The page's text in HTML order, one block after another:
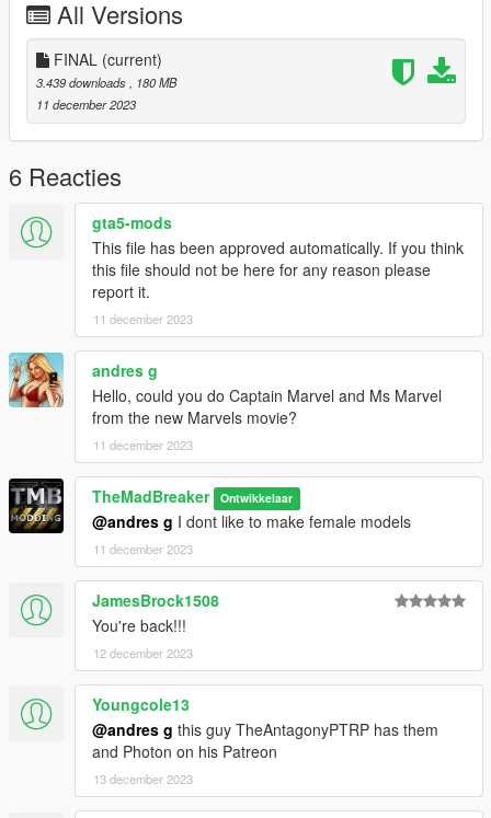
All Versions
FINAL (current)
3.439 downloads, 180 MB
11 december 2023
6 Reacties
gta5-mods
This file has been approved automatically. If you think
this file should not be here for any reason please
report it.
11 december 2023
andres g
Hello, could you do Captain Marvel and Ms Marvel
from the new Marvels movie?
11 december 2023
TheMadBreaker Ontwikkelaar
@andres g I dont like to make female models
11 december 2023
JamesBrock1508
You're back!!!
12 december 2023
Youngcole13
@andres g this guy TheAntagonyPTRP has them
and Photon on his Patreon
13 december 2023